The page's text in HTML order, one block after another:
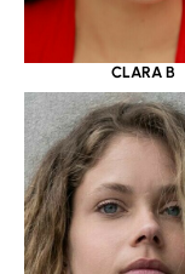
CLARA B